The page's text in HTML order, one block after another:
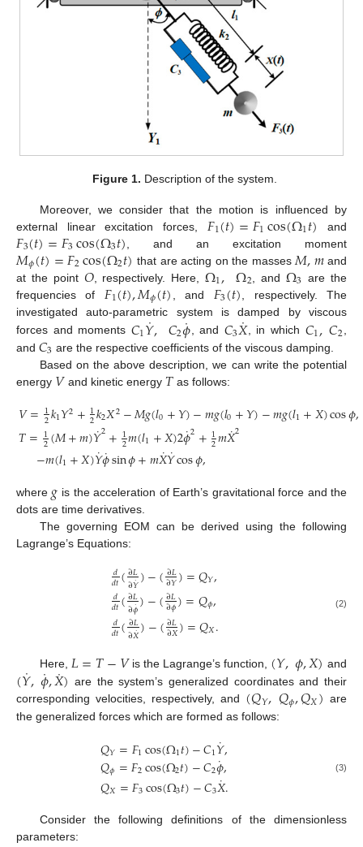
Figure 1. Description of the system.
Moreover, we consider that the motion is influenced by
external linear excitation forces, 𝐹1(𝑡)=𝐹1cos(Ω1𝑡) and
𝐹3(𝑡)=𝐹3cos(Ω3𝑡) , and an excitation moment
𝑀𝜙(𝑡)=𝐹2cos(Ω2𝑡) that are acting on the masses 𝑀,𝑚and
at the point 𝑂, respectively. Here,Ω1, Ω2 , andΩ3 are the
frequencies of 𝐹1(𝑡),𝑀𝜙(𝑡) , and 𝐹3(𝑡) , respectively. The
investigated auto-parametric system is damped by viscous
forces and moments 𝐶1𝑌
˙, 𝐶2𝜙
˙ , and 𝐶3𝑋
˙ , in which 𝐶1,𝐶2,
and 𝐶3 are the respective coefficients of the viscous damping.
Based on the above description, we can write the potential
energy 𝑉and kinetic energy 𝑇as follows:
𝑉=1
2𝑘1𝑌2+1
2𝑘2𝑋2−𝑀𝑔(𝑙0+𝑌)−𝑚𝑔(𝑙0+𝑌)−𝑚𝑔(𝑙1+𝑋)cos𝜙,
𝑇=1
2(𝑀+𝑚)𝑌
˙2+1
2𝑚(𝑙1+𝑋)2𝜙
˙2+1
2𝑚𝑋
˙2
−𝑚(𝑙1+𝑋)𝑌
˙𝜙
˙sin𝜙+𝑚𝑋
˙𝑌
˙cos𝜙,
where 𝑔 is the acceleration of Earth’s gravitational force and the
dots are time derivatives.
The governing EOM can be derived using the following
Lagrange’s Equations:
𝑑
𝑑𝑡(∂𝐿
∂𝑌
˙)−(∂𝐿
∂𝑌)=𝑄𝑌,
𝑑
𝑑𝑡(∂𝐿
∂𝜙
˙)−(∂𝐿
∂𝜙)=𝑄𝜙,
𝑑
𝑑𝑡(∂𝐿
∂𝑋
˙)−(∂𝐿
∂𝑋)=𝑄𝑋.
(2)
Here, 𝐿=𝑇−𝑉is the Lagrange’s function, (𝑌,𝜙,𝑋) and
(𝑌
˙,𝜙
˙,𝑋
˙) are the system’s generalized coordinates and their
corresponding velocities, respectively, and (𝑄𝑌,𝑄𝜙,𝑄𝑋) are
the generalized forces which are formed as follows:
𝑄𝑌=𝐹1cos(Ω1𝑡)−𝐶1𝑌
˙,
𝑄𝜙=𝐹2cos(Ω2𝑡)−𝐶2𝜙
˙,
𝑄𝑋=𝐹3cos(Ω3𝑡)−𝐶3𝑋
˙. (3)
Consider the following definitions of the dimensionless
parameters: